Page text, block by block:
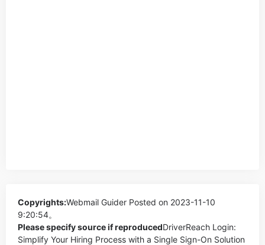
Copyrights:Webmail Guider Posted on 2023-11-10
9:20:54。
Please specify source if reproducedDriverReach Login:
Simplify Your Hiring Process with a Single Sign-On Solution